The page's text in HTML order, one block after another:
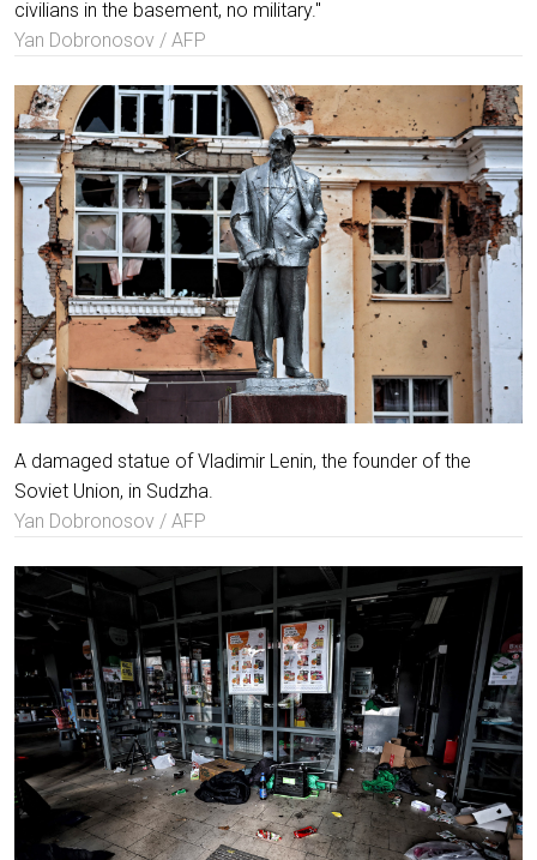
civilians in the basement, no military."
Yan Dobronosov / AFP
A damaged statue of Vladimir Lenin, the founder of the
Soviet Union, in Sudzha.
Yan Dobronosov / AFP